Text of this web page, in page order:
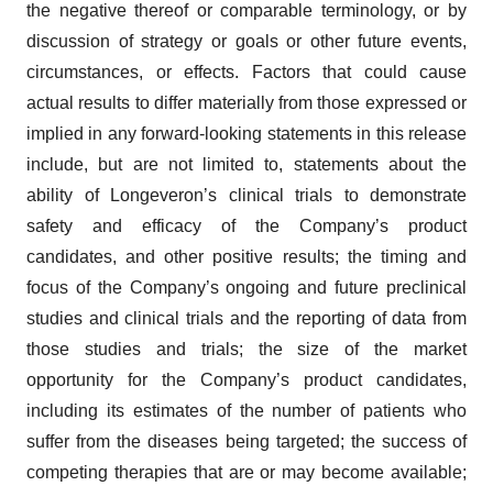
the negative thereof or comparable terminology, or by
discussion of strategy or goals or other future events,
circumstances, or effects. Factors that could cause
actual results to differ materially from those expressed or
implied in any forward-looking statements in this release
include, but are not limited to, statements about the
ability of Longeveron’s clinical trials to demonstrate
safety and efficacy of the Company’s product
candidates, and other positive results; the timing and
focus of the Company’s ongoing and future preclinical
studies and clinical trials and the reporting of data from
those studies and trials; the size of the market
opportunity for the Company’s product candidates,
including its estimates of the number of patients who
suffer from the diseases being targeted; the success of
competing therapies that are or may become available;